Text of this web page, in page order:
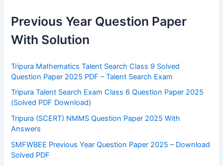
Previous Year Question Paper
With Solution
Tripura Mathematics Talent Search Class 9 Solved
Question Paper 2025 PDF – Talent Search Exam
Tripura Talent Search Exam Class 6 Question Paper 2025
(Solved PDF Download)
Tripura (SCERT) NMMS Question Paper 2025 With
Answers
SMFWBEE Previous Year Question Paper 2025 – Download
Solved PDF